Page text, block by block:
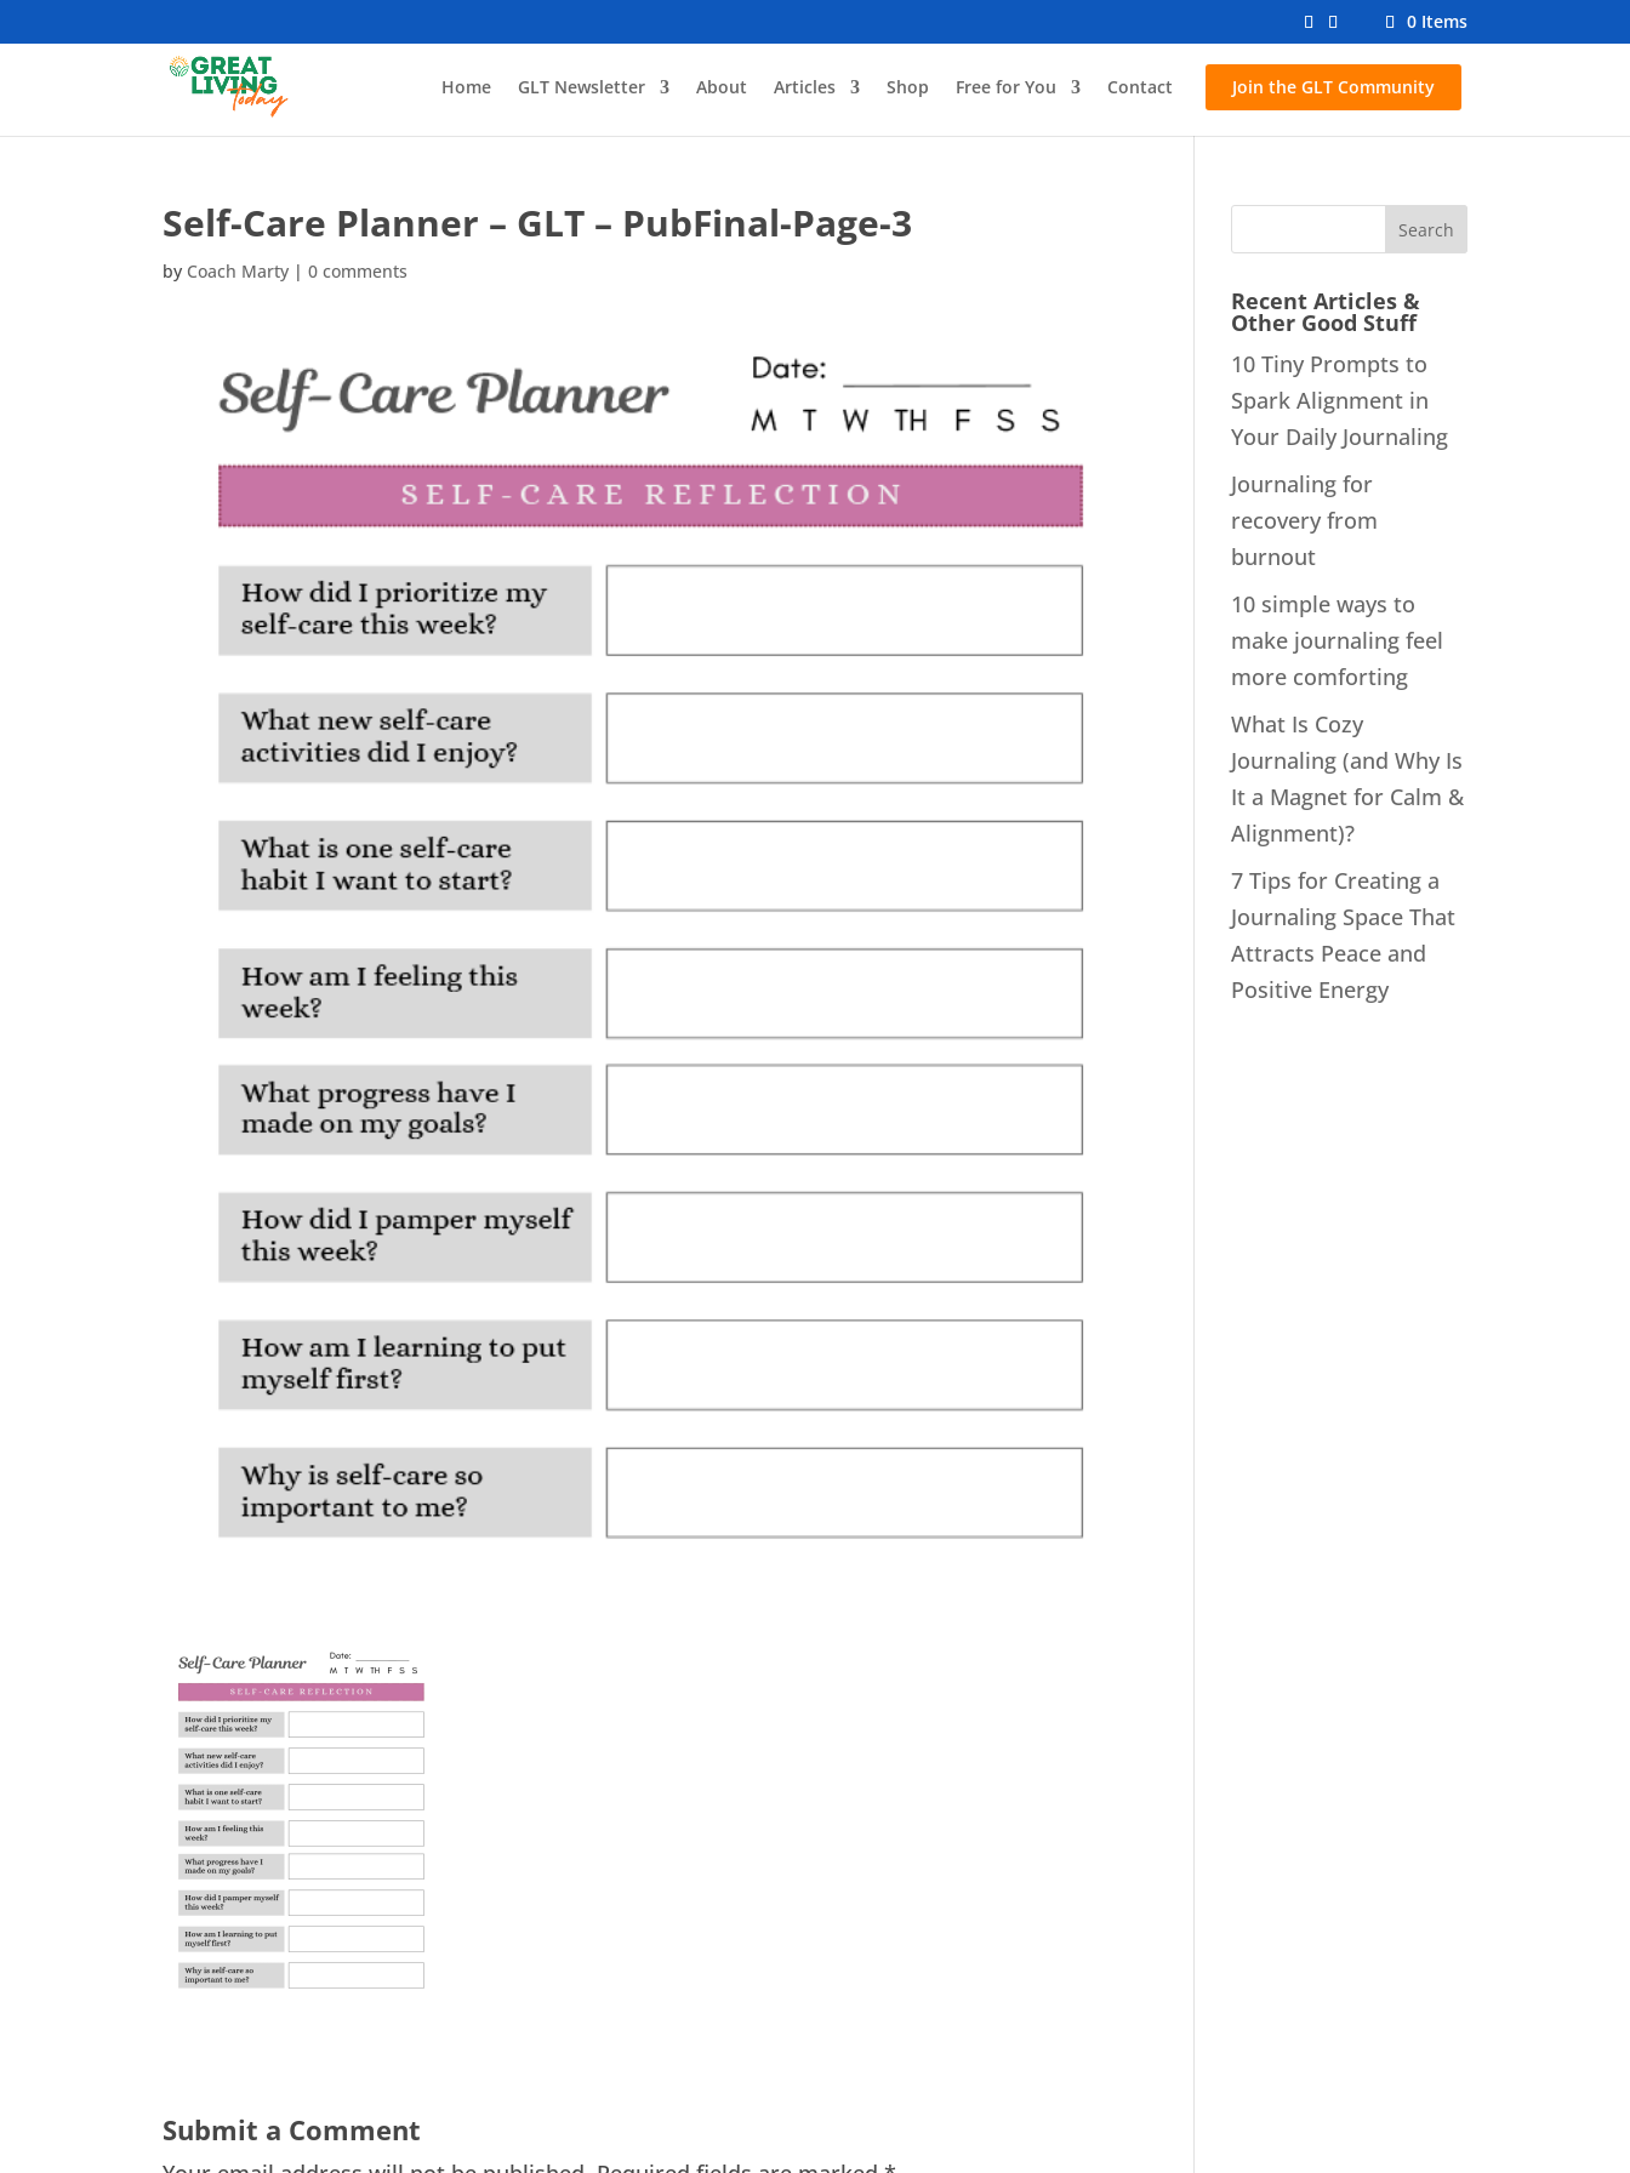
0 Items
Home GLT Newsletter About Articles Shop Free for You Contact Join the GLT Community
Self-Care Planner – GLT – PubFinal-Page-3
by Coach Marty |0 comments
Submit a Comment
Recent Articles &
Other Good Stuff
10 Tiny Prompts to
Spark Alignment in
Your Daily Journaling
Journaling for
recovery from
burnout
10 simple ways to
make journaling feel
more comforting
What Is Cozy
Journaling (and Why Is
It a Magnet for Calm &
Alignment)?
7 Tips for Creating a
Journaling Space That
Attracts Peace and
Positive Energy